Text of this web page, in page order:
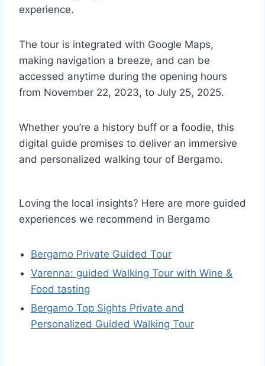
experience.
The tour is integrated with Google Maps,
making navigation a breeze, and can be
accessed anytime during the opening hours
from November 22, 2023, to July 25, 2025.
Whether you’re a history buff or a foodie, this
digital guide promises to deliver an immersive
and personalized walking tour of Bergamo.
Loving the local insights? Here are more guided
experiences we recommend in Bergamo
Bergamo Private Guided Tour
Varenna: guided Walking Tour with Wine &
Food tasting
Bergamo Top Sights Private and
Personalized Guided Walking Tour